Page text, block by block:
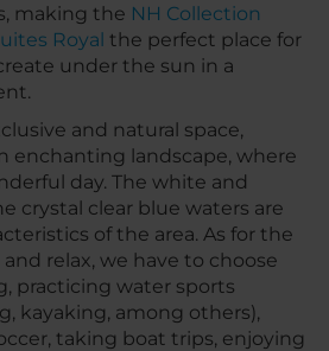
making the NH Collection
Royal the perfect place for
under the sun in a
and natural space,
enchanting landscape, where
day. The white and
crystal clear blue waters are
of the area. As for the
relax, we have to choose
practicing water sports
kayaking, among others),
taking boat trips, enjoying